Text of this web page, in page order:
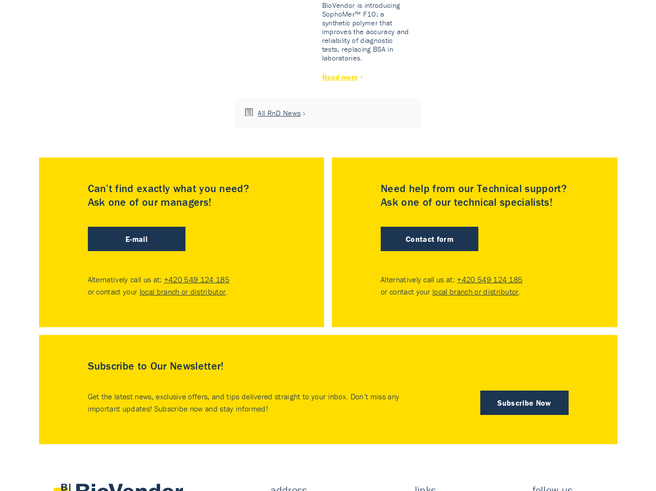
BioVendor is introducing
SophoMer™ F10: a
synthetic polymer that
improves the accuracy and
reliability of diagnostic
tests, replacing BSA in
laboratories.
Read more
All RnD News
Can’t find exactly what you need?
Ask one of our managers!
E-mail
Alternatively call us at: +420 549 124 185
or contact your local branch or distributor.
Need help from our Technical support?
Ask one of our technical specialists!
Contact form
Alternatively call us at: +420 549 124 185
or contact your local branch or distributor.
Subscribe to Our Newsletter!
Subscribe Now
Get the latest news, exclusive offers, and tips delivered straight to your inbox. Don’t miss any
important updates! Subscribe now and stay informed!